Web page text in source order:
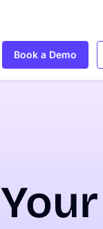
Book a Demo